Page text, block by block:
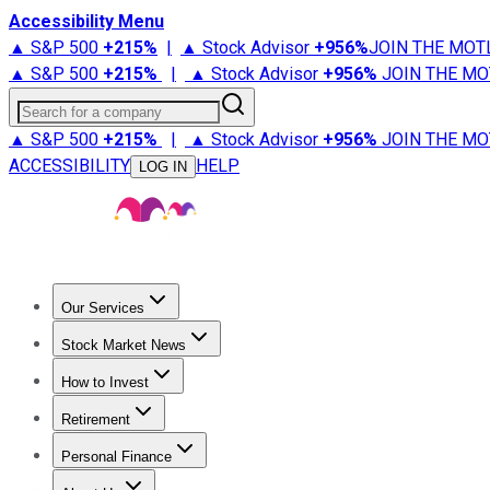
Accessibility Menu
▲ S&P 500 +215% | ▲ Stock Advisor +956%JOIN THE
▲ S&P 500 +215% | ▲ Stock Advisor +956% JOIN THE
Search for a company
▲ S&P 500 +215% | ▲ Stock Advisor +956% JOIN THE
ACCESSIBILITY
LOG IN HELP
Our Services
Stock Advisor
Stock Market News
Trending NewsStock Market News
How to Invest
How to Invest Money
Retirement
Retirement NewsRetirement 101
Personal Finance
Best Credit Cards